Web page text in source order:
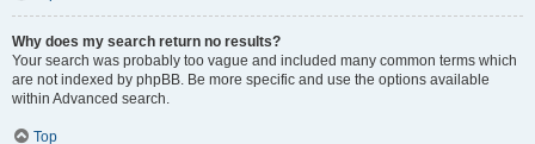
Why does my search return no results?
Your search was probably too vague and included many common terms which
are not indexed by phpBB. Be more specific and use the options available
within Advanced search.
Top